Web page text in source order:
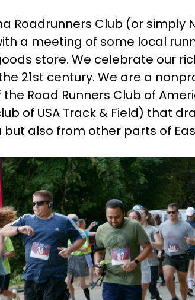
Roadrunners Club (or simply
a meeting of some local
store. We celebrate our
21st century. We are a
Road Runners Club of
of USA Track & Field) that
also from other parts of